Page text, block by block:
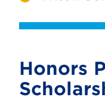
Honors